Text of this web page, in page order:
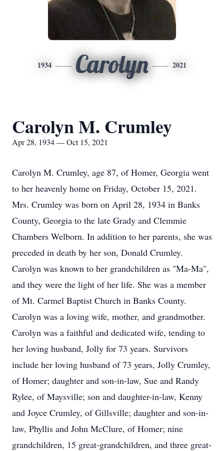
1934 Carolyn 2021
Carolyn M. Crumley
Apr 28, 1934 — Oct 15, 2021
Carolyn M. Crumley, age 87, of Homer, Georgia went
to her heavenly home on Friday, October 15, 2021.
Mrs. Crumley was born on April 28, 1934 in Banks
County, Georgia to the late Grady and Clemmie
Chambers Welborn. In addition to her parents, she was
preceded in death by her son, Donald Crumley.
Carolyn was known to her grandchildren as "Ma-Ma",
and they were the light of her life. She was a member
of Mt. Carmel Baptist Church in Banks County.
Carolyn was a loving wife, mother, and grandmother.
Carolyn was a faithful and dedicated wife, tending to
her loving husband, Jolly for 73 years. Survivors
include her loving husband of 73 years, Jolly Crumley,
of Homer; daughter and son-in-law, Sue and Randy
Rylee, of Maysville; son and daughter-in-law, Kenny
and Joyce Crumley, of Gillsville; daughter and son-in-
law, Phyllis and John McClure, of Homer; nine
grandchildren, 15 great-grandchildren, and three great-